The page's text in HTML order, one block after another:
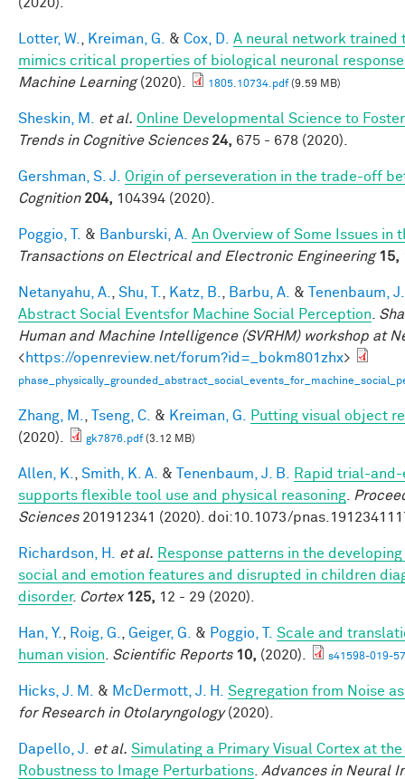
Lotter, W. Kreiman, G. & Cox, D.
A neural network
mimics critical properties of biological neuronal
Machine Learning(2020). 1805.10734.pdf(9.59 MB)
Sheskin, M. et al. Online Developmental Science to
Trends in Cognitive Sciences 24, 675 - 678 (2020).
Gershman, S. J.
Origin of perseveration in the trade-off
Cognition 204, 104394 (2020).
Poggio, T. & Banburski, A. An Overview of Some Issues in
Transactions on Electrical and Electronic Engineering 15,
Netanyahu, A. Shu, T. Katz, B. Barbu, A. &
Tenenbaum,
Abstract Social Eventsfor Machine Social Perception
Human and Machine Intelligence (SVRHM) workshop at
<https://openreview.net/forum?id=_bokm801zhx>
Zhang, M. Tseng, C. & Kreiman, G.
Putting visual object
(2020).
gk7876.pdf(3.12 MB)
Allen, K. Smith, K. A. & Tenenbaum, J. B.
Rapid trial-
supports flexible tool use and physical reasoning
Sciences201912341 (2020). doi:10.1073/
Richardson, H. et al. Response patterns in the
social and emotion features and disrupted in children
disorder. Cortex 125, 12 - 29 (2020).
Han, Y. Roig, G. Geiger, G. & Poggio, T.
Scale and
human vision
Scientific Reports 10, (2020). s41598-019-
Hicks, J. M. & McDermott, J. H.
Segregation from Noise
for Research in Otolaryngology(2020).
Dapello, J. et al. Simulating a Primary Visual Cortex at
Robustness to Image Perturbations Advances in Neural